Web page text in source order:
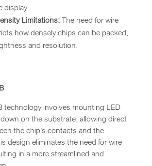
display.
Limitations:The need for wire
how densely chips can be packed,
and resolution.
technology involves mounting LED
on the substrate, allowing direct
the chip’s contacts and the
design eliminates the need for wire
in a more streamlined and